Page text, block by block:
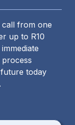
from one
up to R10
today